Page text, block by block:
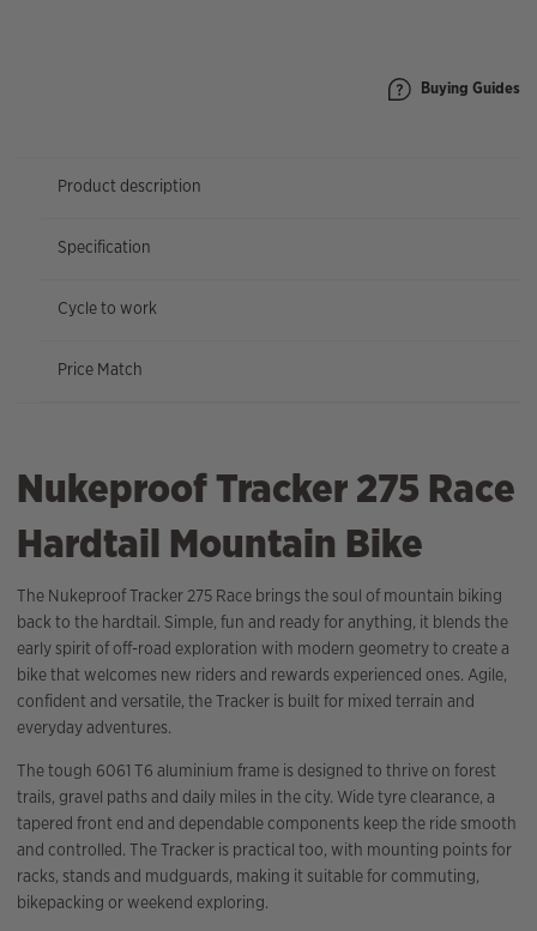
Buying Guides
Product description
Specification
Cycle to work
Price Match
Nukeproof Tracker 275 Race
Hardtail Mountain Bike
The Nukeproof Tracker 275 Race brings the soul of mountain biking
back to the hardtail. Simple, fun and ready for anything, it blends the
early spirit of off-road exploration with modern geometry to create a
bike that welcomes new riders and rewards experienced ones. Agile,
confident and versatile, the Tracker is built for mixed terrain and
everyday adventures.
The tough 6061 T6 aluminium frame is designed to thrive on forest
trails, gravel paths and daily miles in the city. Wide tyre clearance, a
tapered front end and dependable components keep the ride smooth
and controlled. The Tracker is practical too, with mounting points for
racks, stands and mudguards, making it suitable for commuting,
bikepacking or weekend exploring.